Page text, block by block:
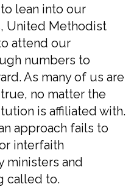
lean into our
United Methodist
attend our
numbers to
As many of us are
no matter the
is affiliated with.
approach fails to
interfaith
ministers and
called to.